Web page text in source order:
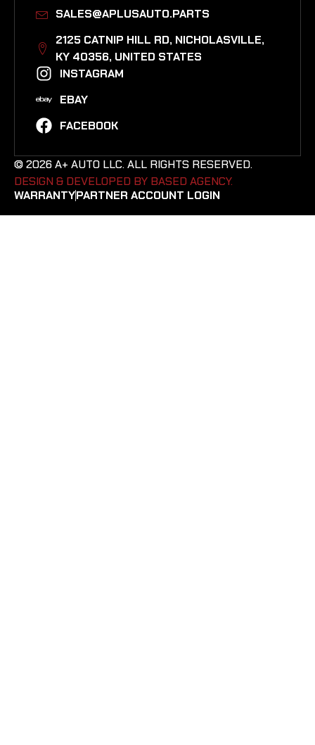
SALES@APLUSAUTO.PARTS
2125 CATNIP HILL RD, NICHOLASVILLE,
KY 40356, UNITED STATES​
INSTAGRAM
EBAY
FACEBOOK
© 2026 A+ AUTO LLC. ALL RIGHTS RESERVED.
DESIGN & DEVELOPED BY BASED AGENCY. ​
WARRANTYPARTNER ACCOUNT LOGIN